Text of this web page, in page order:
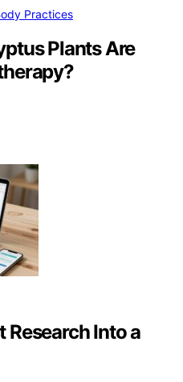
Practices
Plants Are
Research Into a